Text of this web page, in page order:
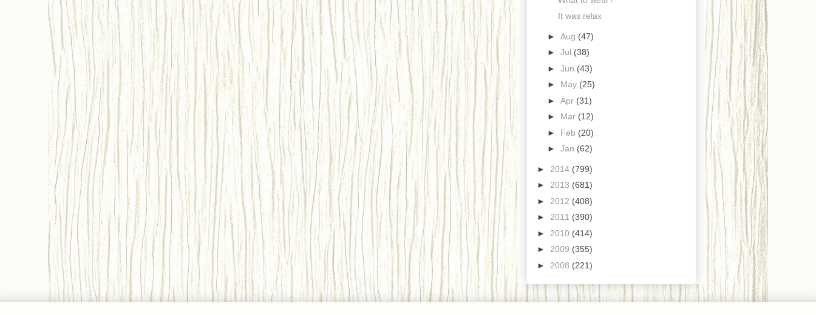
It was relax
► Aug (47)
► Jul (38)
► Jun (43)
► May (25)
► Apr (31)
► Mar (12)
► Feb (20)
► Jan (62)
► 2014 (799)
► 2013 (681)
► 2012 (408)
► 2011 (390)
► 2010 (414)
► 2009 (355)
► 2008 (221)